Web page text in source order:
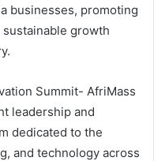
businesses, promoting
growth
Summit- AfriMass
leadership and
dedicated to the
and technology across